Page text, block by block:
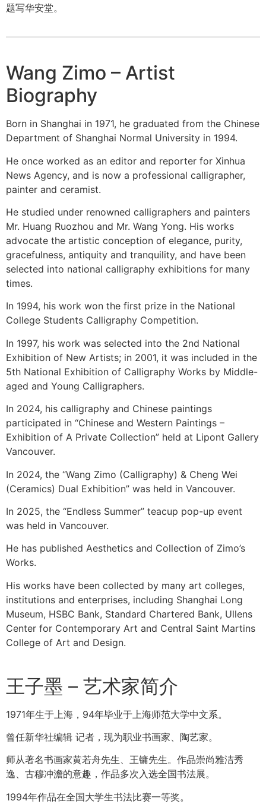
题写华安堂。
Wang Zimo – Artist
Biography
Born in Shanghai in 1971, he graduated from the Chinese
Department of Shanghai Normal University in 1994.
He once worked as an editor and reporter for Xinhua
News Agency, and is now a professional calligrapher,
painter and ceramist.
He studied under renowned calligraphers and painters
Mr. Huang Ruozhou and Mr. Wang Yong. His works
advocate the artistic conception of elegance, purity,
gracefulness, antiquity and tranquility, and have been
selected into national calligraphy exhibitions for many
times.
In 1994, his work won the first prize in the National
College Students Calligraphy Competition.
In 1997, his work was selected into the 2nd National
Exhibition of New Artists; in 2001, it was included in the
5th National Exhibition of Calligraphy Works by Middle-
aged and Young Calligraphers.
In 2024, his calligraphy and Chinese paintings
participated in “Chinese and Western Paintings –
Exhibition of A Private Collection” held at Lipont Gallery
Vancouver.
In 2024, the “Wang Zimo (Calligraphy) & Cheng Wei
(Ceramics) Dual Exhibition” was held in Vancouver.
In 2025, the “Endless Summer” teacup pop-up event
was held in Vancouver.
He has published Aesthetics and Collection of Zimo’s
Works.
His works have been collected by many art colleges,
institutions and enterprises, including Shanghai Long
Museum, HSBC Bank, Standard Chartered Bank, Ullens
Center for Contemporary Art and Central Saint Martins
College of Art and Design.
王子墨 – 艺术家简介
1971年生于上海，94年毕业于上海师范大学中文系。
曾任新华社编辑 记者，现为职业书画家、陶艺家。
师从著名书画家黄若舟先生、王镛先生。作品崇尚雅洁秀
逸、古穆冲澹的意趣，作品多次入选全国书法展。
1994年作品在全国大学生书法比赛一等奖。